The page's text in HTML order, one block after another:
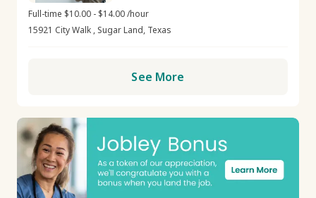
Full-time $10.00 - $14.00 /hour
15921 City Walk , Sugar Land, Texas
See More